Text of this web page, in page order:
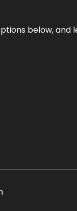
below, and